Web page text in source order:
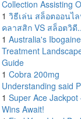
Collection Assisting
1 วิธีเล่น สล็อตออนไ
คลาสสิก VS สล็อตวิดี
1 Australia's Ibogaine
Treatment
Guide
1 Cobra 200mg
Understanding said
1 Super Ace Jackpot
Wins Await!